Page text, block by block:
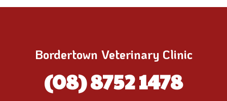
Bordertown Veterinary Clinic
(08) 8752 1478